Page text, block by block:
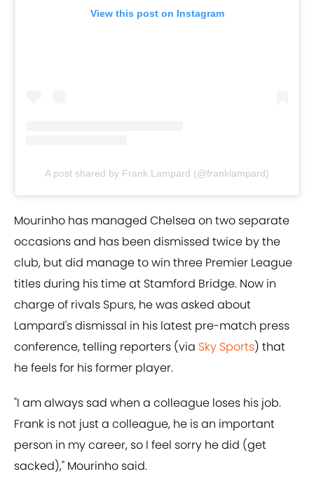
View this post on Instagram
A post shared by Frank Lampard (@franklampard)
Mourinho has managed Chelsea on two separate
occasions and has been dismissed twice by the
club, but did manage to win three Premier League
titles during his time at Stamford Bridge. Now in
charge of rivals Spurs, he was asked about
Lampard's dismissal in his latest pre-match press
conference, telling reporters (via Sky Sports) that
he feels for his former player.
"I am always sad when a colleague loses his job.
Frank is not just a colleague, he is an important
person in my career, so I feel sorry he did (get
sacked)," Mourinho said.